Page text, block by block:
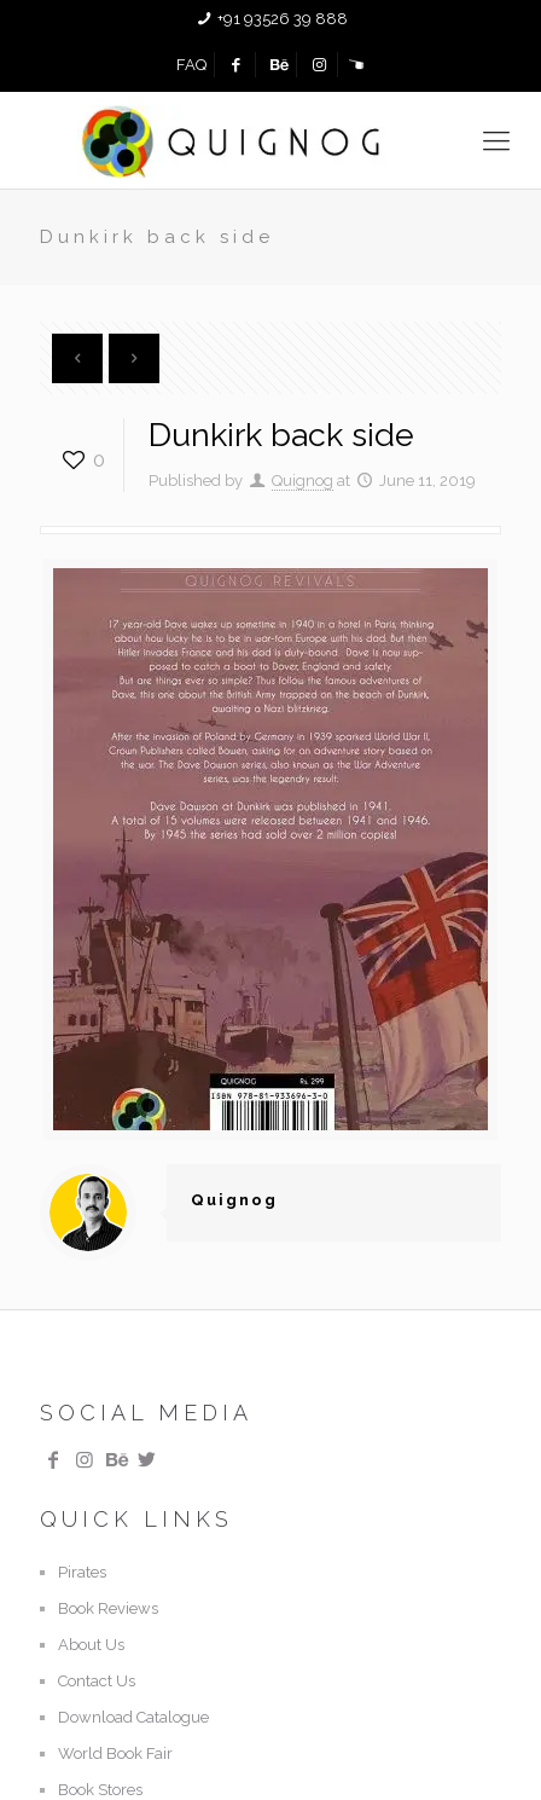
+91 93526 39 888
FAQ
Dunkirk back side
0
Dunkirk back side
Published by Quignog at June 11, 2019
Quignog
SOCIAL MEDIA
QUICK LINKS
Pirates
Book Reviews
About Us
Contact Us
Download Catalogue
World Book Fair
Book Stores